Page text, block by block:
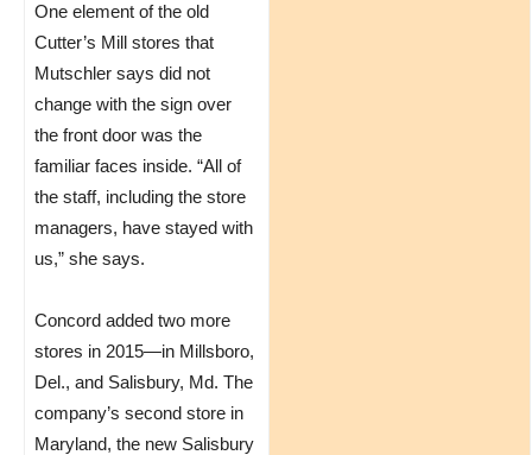
One element of the old
Cutter’s Mill stores that
Mutschler says did not
change with the sign over
the front door was the
familiar faces inside. “All of
the staff, including the store
managers, have stayed with
us,” she says.
Concord added two more
stores in 2015—in Millsboro,
Del., and Salisbury, Md. The
company’s second store in
Maryland, the new Salisbury